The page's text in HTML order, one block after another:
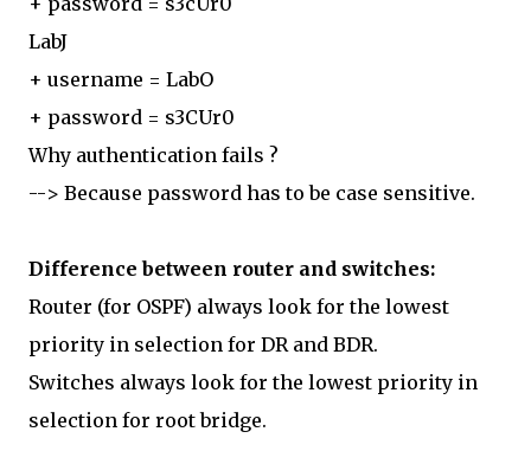
LabJ
+ username = LabO
+ password = s3CUr0
Why authentication fails ?
--> Because password has to be case sensitive.
Difference between router and switches:
Router (for OSPF) always look for the lowest
priority in selection for DR and BDR.
Switches always look for the lowest priority in
selection for root bridge.